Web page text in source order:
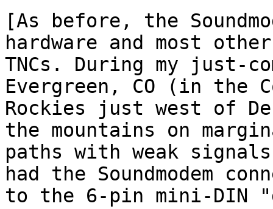
[As before, the
hardware and most
TNCs. During my just-
Evergreen, CO (in the
Rockies just west of
the mountains on
paths with weak
had the Soundmodem
to the 6-pin mini-DIN